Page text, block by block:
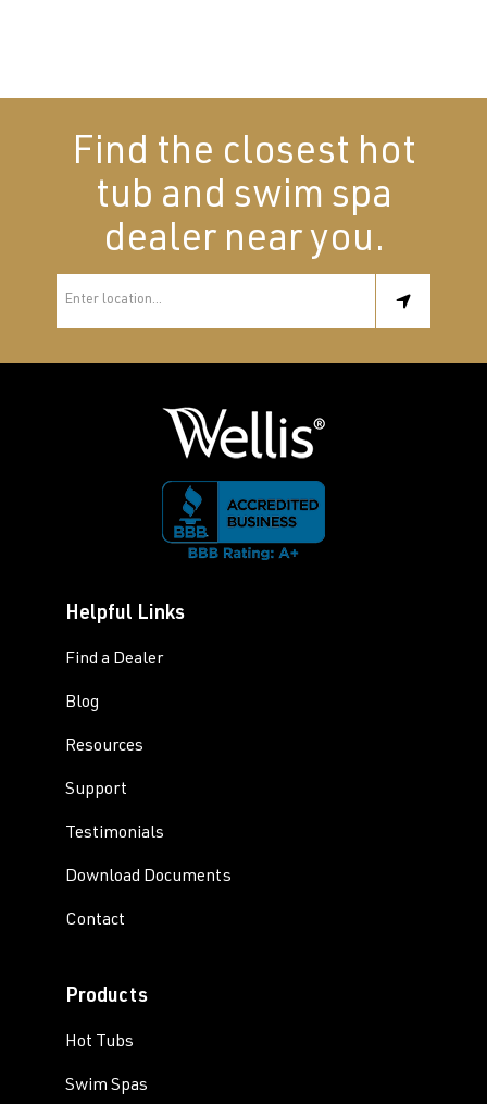
Find the closest hot
tub and swim spa
dealer near you.
Helpful Links
Find a Dealer
Blog
Resources
Support
Testimonials
Download Documents
Contact
Products
Hot Tubs
Swim Spas